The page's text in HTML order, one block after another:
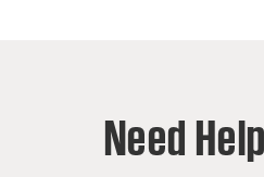
Need